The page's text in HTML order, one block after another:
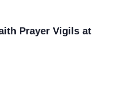
Prayer Vigils at